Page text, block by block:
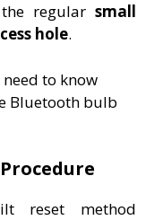
regular small
hole.
to know
Bluetooth bulb
reset method